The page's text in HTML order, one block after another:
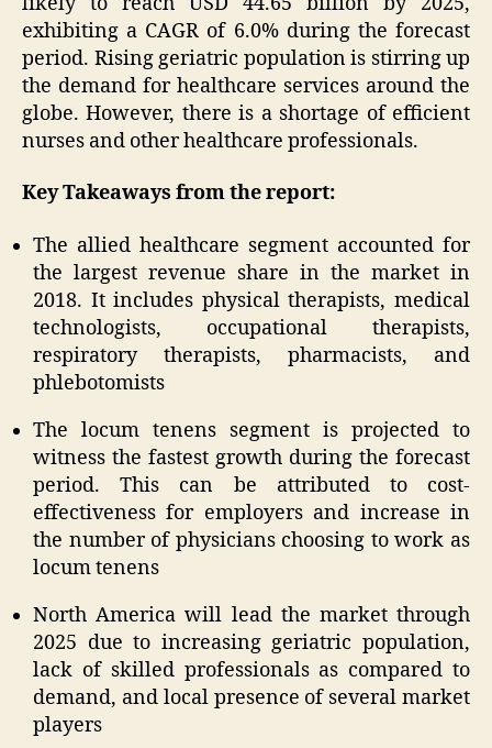
exhibiting a CAGR of 6.0% during the forecast
period. Rising geriatric population is stirring up
the demand for healthcare services around the
globe. However, there is a shortage of efficient
nurses and other healthcare professionals.
Key Takeaways from the report:
The allied healthcare segment accounted for
the largest revenue share in the market in
2018. It includes physical therapists, medical
technologists, occupational therapists,
respiratory therapists, pharmacists, and
phlebotomists
The locum tenens segment is projected to
witness the fastest growth during the forecast
period. This can be attributed to cost-
effectiveness for employers and increase in
the number of physicians choosing to work as
locum tenens
North America will lead the market through
2025 due to increasing geriatric population,
lack of skilled professionals as compared to
demand, and local presence of several market
players